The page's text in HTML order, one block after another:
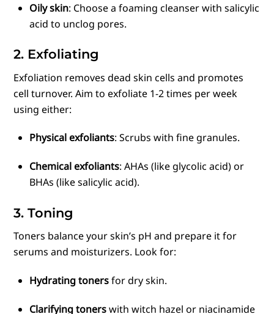
Oily skin: Choose a foaming cleanser with salicylic
acid to unclog pores.
2. Exfoliating
Exfoliation removes dead skin cells and promotes
cell turnover. Aim to exfoliate 1-2 times per week
using either:
Physical exfoliants: Scrubs with fine granules.
Chemical exfoliants: AHAs (like glycolic acid) or
BHAs (like salicylic acid).
3. Toning
Toners balance your skin’s pH and prepare it for
serums and moisturizers. Look for:
Hydrating tonersfor dry skin.
Clarifying tonerswith witch hazel or niacinamide